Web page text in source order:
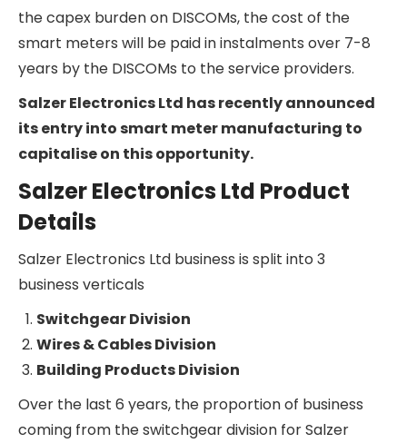
Government-owned, and they have been
inefficient operators with large leakages in billing
and delays in collections of dues from customers.
balance sheets, which in turn has affected their
suppliers, i.e., the power generating companies.
The RDSS scheme aims to improve the efficiency
of DISCOMs and thus set in motion a positive
chain reaction in the traditionally ailing power
One of the key components of the RDSS scheme
across the country by 2027 in 3 phases. Against
this target, so far, ~22 Cr smart meters have been
sanctioned by DISCOMs, orders for the
installation of ~11 Cr smart meters have been
awarded, and only ~1.2 Cr smart meters have